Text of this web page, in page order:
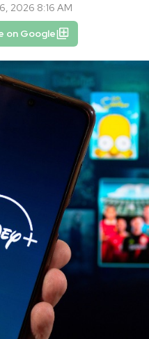
2026 8:16 AM
on Google